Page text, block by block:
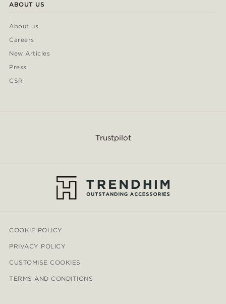
ABOUT US
About us
Careers
New Articles
Press
CSR
Trustpilot
COOKIE POLICY
PRIVACY POLICY
CUSTOMISE COOKIES
TERMS AND CONDITIONS